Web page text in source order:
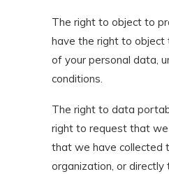
The right to object to
have the right to object
of your personal data,
conditions.
The right to data
right to request that
that we have collected
organization, or directly